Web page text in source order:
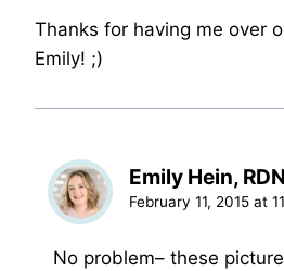
Thanks for having me over
Emily! ;)
Emily Hein,
February 11, 2015 at
No problem– these